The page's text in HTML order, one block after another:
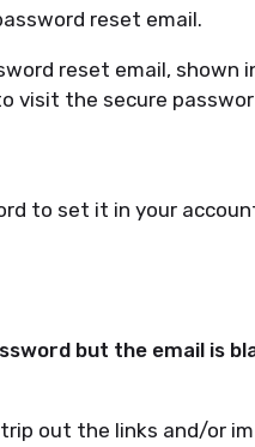
reset email.
reset email, shown
visit the secure
to set it in your
but the email is
out the links and/or